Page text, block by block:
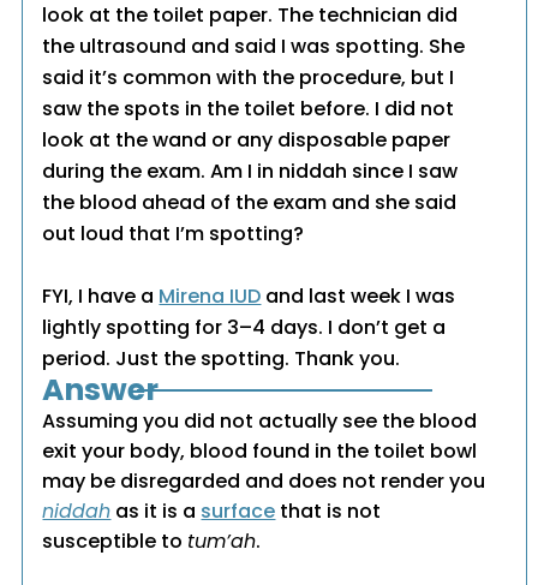
look at the toilet paper. The technician did
the ultrasound and said I was spotting. She
said it’s common with the procedure, but I
saw the spots in the toilet before. I did not
look at the wand or any disposable paper
during the exam. Am I in niddah since I saw
the blood ahead of the exam and she said
out loud that I’m spotting?
FYI, I have a Mirena IUD and last week I was
lightly spotting for 3–4 days. I don’t get a
period. Just the spotting. Thank you.
Answer
Assuming you did not actually see the blood
exit your body, blood found in the toilet bowl
may be disregarded and does not render you
niddah as it is a surface that is not
susceptible to tum’ah.